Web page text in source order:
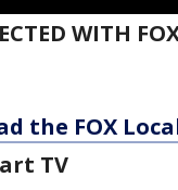
WITH
the FOX
TV